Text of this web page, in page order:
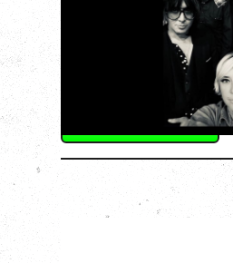
GREATEST TOUR
Tuesday, August 11,
Capital Ballroom,
SOLD OUT